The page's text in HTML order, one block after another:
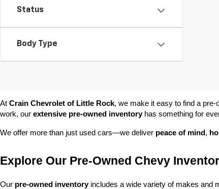
Status
Body Type
At Crain Chevrolet of Little Rock, we make it easy to find a
work, our extensive pre-owned inventory has something for
We offer more than just used cars—we deliver peace of mind ,
Explore Our Pre-Owned Chevy
Our pre-owned inventory includes a wide variety of makes and